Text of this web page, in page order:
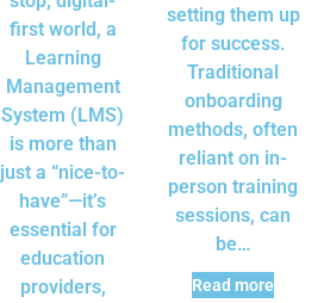
first world, a
Learning
Management
System (LMS)
is more than
just a “nice-to-
have”—it’s
essential for
education
providers,
setting them up
for success.
Traditional
onboarding
methods, often
reliant on in-
person training
sessions, can
be…
Read more